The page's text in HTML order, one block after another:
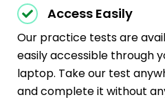
Access Easily
Our practice tests are
easily accessible through
laptop. Take our test
and complete it without